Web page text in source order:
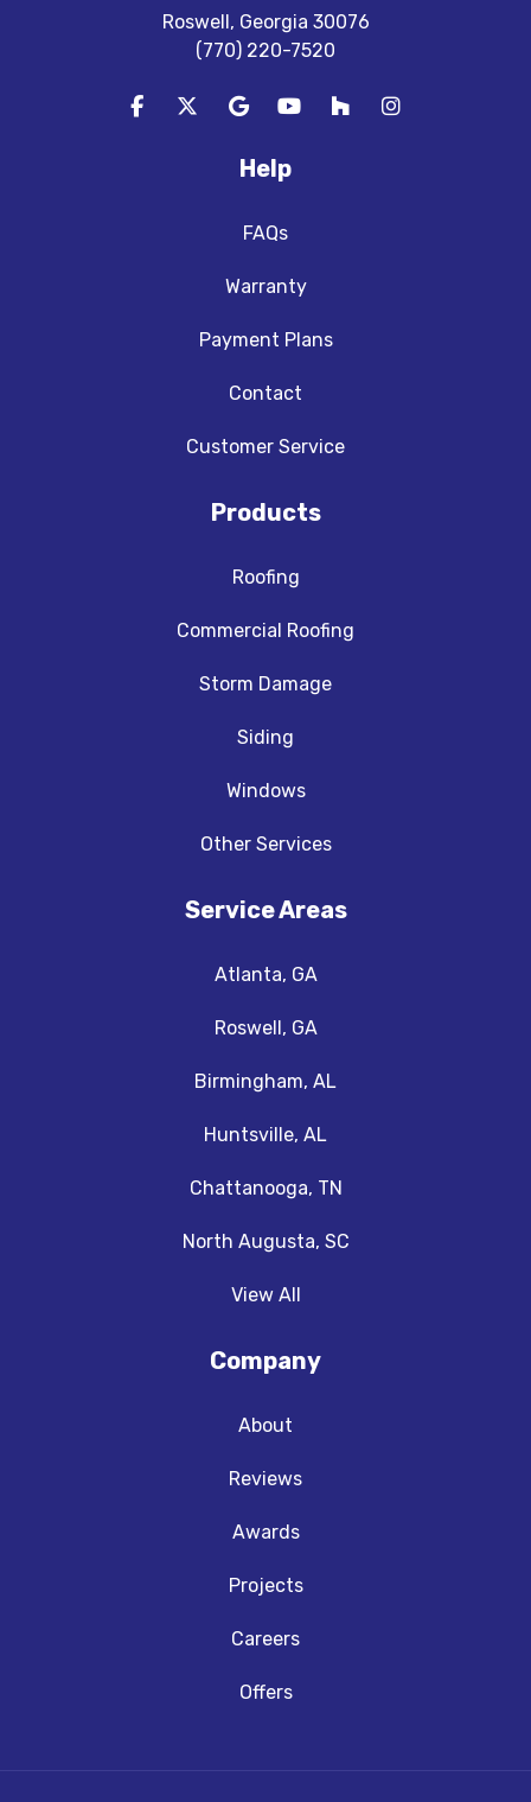
Roswell, Georgia 30076
(770) 220-7520
Like us on Facebook
Follow us on Twitter
Review us on Google
Subscribe on YouTube
Follow us on Houzz
View Us On
Help
FAQs
Warranty
Payment Plans
Contact
Customer Service
Products
Roofing
Commercial Roofing
Storm Damage
Siding
Windows
Other Services
Service Areas
Atlanta, GA
Roswell, GA
Birmingham, AL
Huntsville, AL
Chattanooga, TN
North Augusta, SC
View All
Company
About
Reviews
Awards
Projects
Careers
Offers